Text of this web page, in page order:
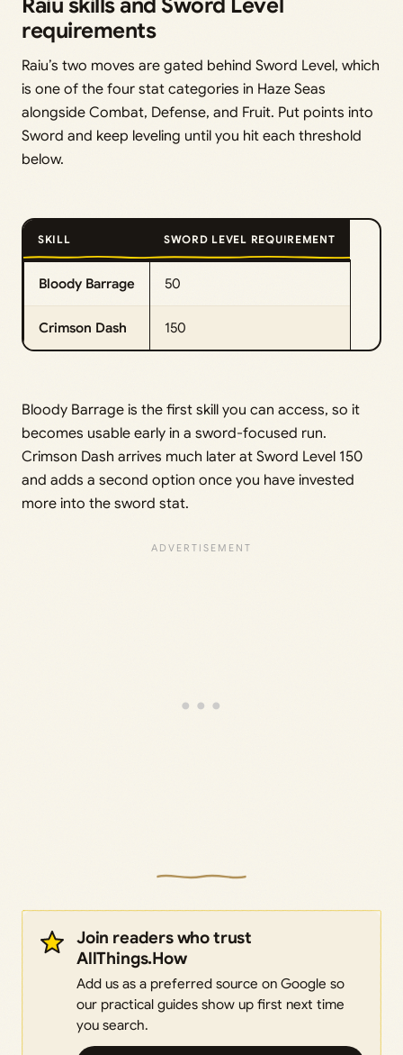
Raiu skills and Sword Level
requirements
Raiu’s two moves are gated behind Sword Level, which
is one of the four stat categories in Haze Seas
alongside Combat, Defense, and Fruit. Put points into
Sword and keep leveling until you hit each threshold
below.
SKILL SWORD LEVEL REQUIREMENT
Bloody Barrage 50
Crimson Dash 150
Bloody Barrage is the first skill you can access, so it
becomes usable early in a sword-focused run.
Crimson Dash arrives much later at Sword Level 150
and adds a second option once you have invested
more into the sword stat.
Join readers who trust
AllThings.How
Add us as a preferred source on Google so
our practical guides show up first next time
you search.